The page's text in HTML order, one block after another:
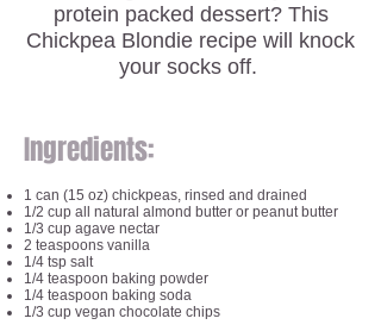
protein packed dessert? This
Chickpea Blondie recipe will knock
your socks off.
Ingredients:
1 can (15 oz) chickpeas, rinsed and drained
1/2 cup all natural almond butter or peanut butter
1/3 cup agave nectar
2 teaspoons vanilla
1/4 tsp salt
1/4 teaspoon baking powder
1/4 teaspoon baking soda
1/3 cup vegan chocolate chips